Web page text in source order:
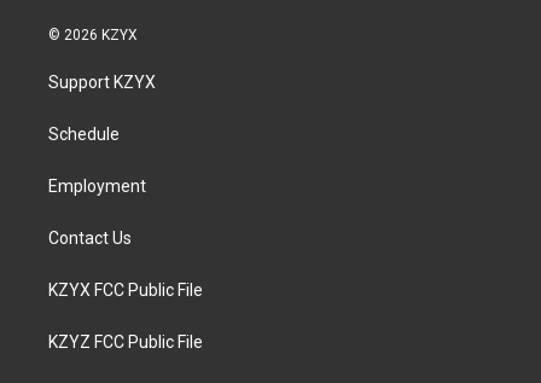
s
a
g
a
u
b
© 2026 KZYX
Support KZYX
Schedule
Employment
Contact Us
KZYX FCC Public File
KZYZ FCC Public File